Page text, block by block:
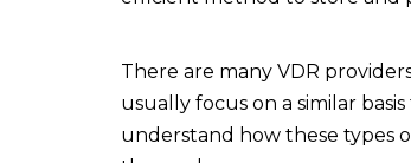
There are many VDR
usually focus on a similar
understand how these types